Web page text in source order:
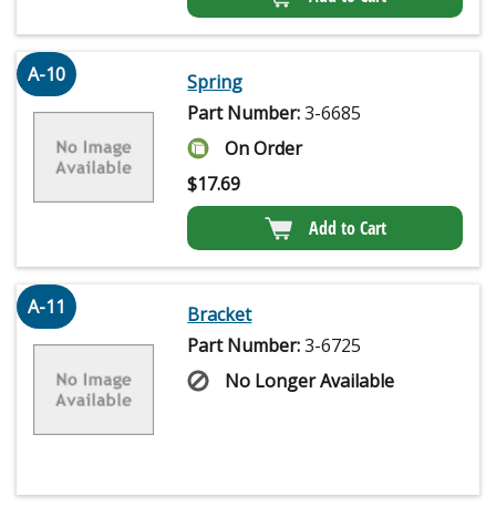
A-10
Spring
Part Number:3-6685
On Order
$17.69
Add to Cart
A-11
Bracket
Part Number:3-6725
No Longer Available